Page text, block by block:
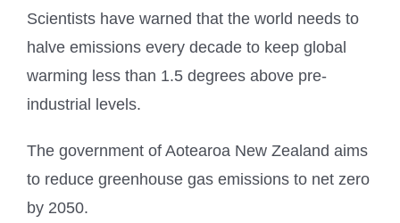
Scientists have warned that the world needs to
halve emissions every decade to keep global
warming less than 1.5 degrees above pre-
industrial levels.
The government of Aotearoa New Zealand aims
to reduce greenhouse gas emissions to net zero
by 2050.